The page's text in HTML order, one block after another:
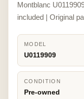
Montblanc
included | Original
MODEL
U0119909
CONDITION
Pre-owned